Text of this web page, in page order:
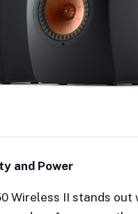
and Power
Wireless II stands out